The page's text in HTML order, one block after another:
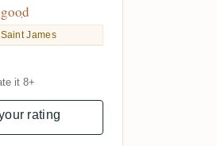
James
it 8+
rating